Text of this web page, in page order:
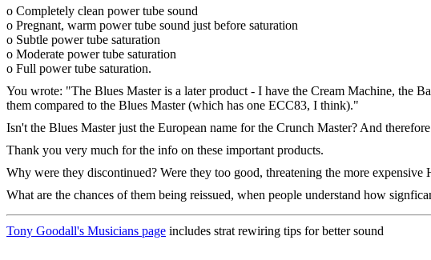
o Completely clean power tube sound
o Pregnant, warm power tube sound just before saturation
o Subtle power tube saturation
o Moderate power tube saturation
o Full power tube saturation.
You wrote: "The Blues Master is a later product - I have the Cream Machine, the
them compared to the Blues Master (which has one ECC83, I think)."
Isn't the Blues Master just the European name for the Crunch Master? And
Thank you very much for the info on these important products.
Why were they discontinued? Were they too good, threatening the more
What are the chances of them being reissued, when people understand how
Tony Goodall's Musicians page includes strat rewiring tips for better sound